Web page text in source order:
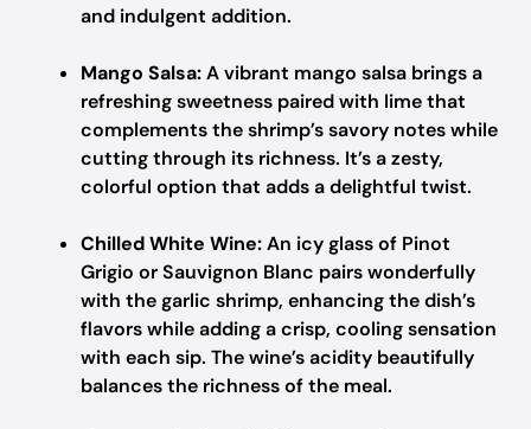
and indulgent addition.
Mango Salsa:A vibrant mango salsa brings a
refreshing sweetness paired with lime that
complements the shrimp’s savory notes while
cutting through its richness. It’s a zesty,
colorful option that adds a delightful twist.
Chilled White Wine:An icy glass of Pinot
Grigio or Sauvignon Blanc pairs wonderfully
with the garlic shrimp, enhancing the dish’s
flavors while adding a crisp, cooling sensation
with each sip. The wine’s acidity beautifully
balances the richness of the meal.